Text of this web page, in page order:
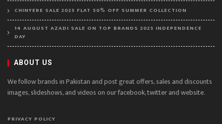
CHINYERE SALE 2025 FLAT 50% OFF SUMMER COLLECTION
14 AUGUST AZADI SALE ON TOP BRANDS 2025 INDEPENDENCE
DAY
ABOUT US
We follow brands in Pakistan and post great offers, sales and discounts
images, slideshows, and videos on our facebook, twitter and website.
PRIVACY POLICY